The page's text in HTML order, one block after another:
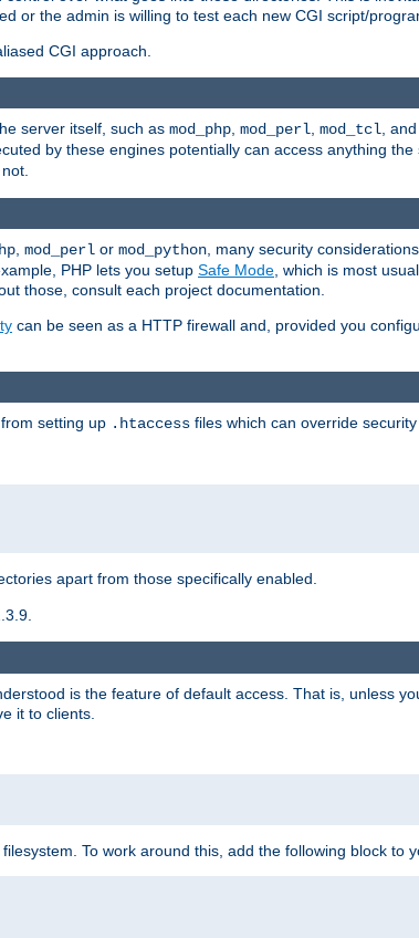
or the admin is willing to test each new CGI script/
CGI approach.
server itself, such as mod_php, mod_perl, mod_tcl, and
by these engines potentially can access anything
mod_perl or mod_python , many security
PHP lets you setup Safe Mode , which is most
those, consult each project documentation.
can be seen as a HTTP firewall and, provided you
setting up .htaccess files which can override
apart from those specifically enabled.
is the feature of default access. That is, unless
it to clients.
To work around this, add the following block to